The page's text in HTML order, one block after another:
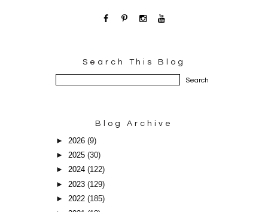
Search This Blog
Blog Archive
► 2026(9)
►2025(30)
►2024(122)
► 2023(129)
►2022(185)